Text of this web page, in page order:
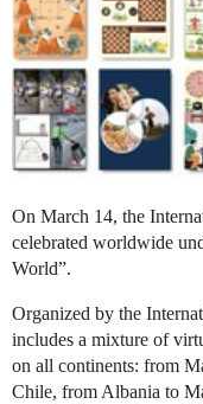
On March 14, the
celebrated worldwide
World”.
Organized by the
includes a mixture of
on all continents: from
Chile, from Albania to